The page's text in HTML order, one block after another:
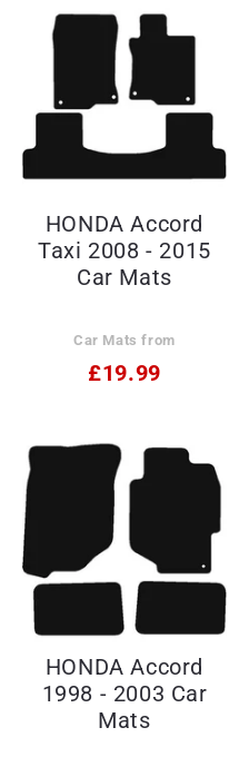
HONDA Accord
Taxi 2008 - 2015
Car Mats
Car Mats from
£19.99
HONDA Accord
1998 - 2003 Car
Mats